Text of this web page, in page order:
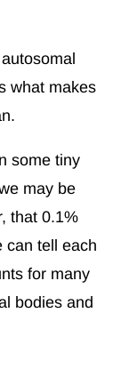
what makes
some tiny
may be
that 0.1%
can tell each
for many
bodies and